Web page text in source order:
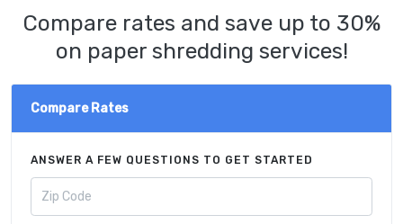
Compare rates and save up to 30%
on paper shredding services!
Compare Rates
ANSWER A FEW QUESTIONS TO GET STARTED